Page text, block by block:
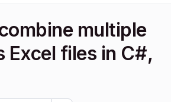
multiple
Excel files in C#,